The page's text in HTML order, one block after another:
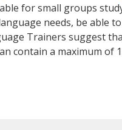
for small groups
needs, be able
Trainers suggest
contain a maximum of